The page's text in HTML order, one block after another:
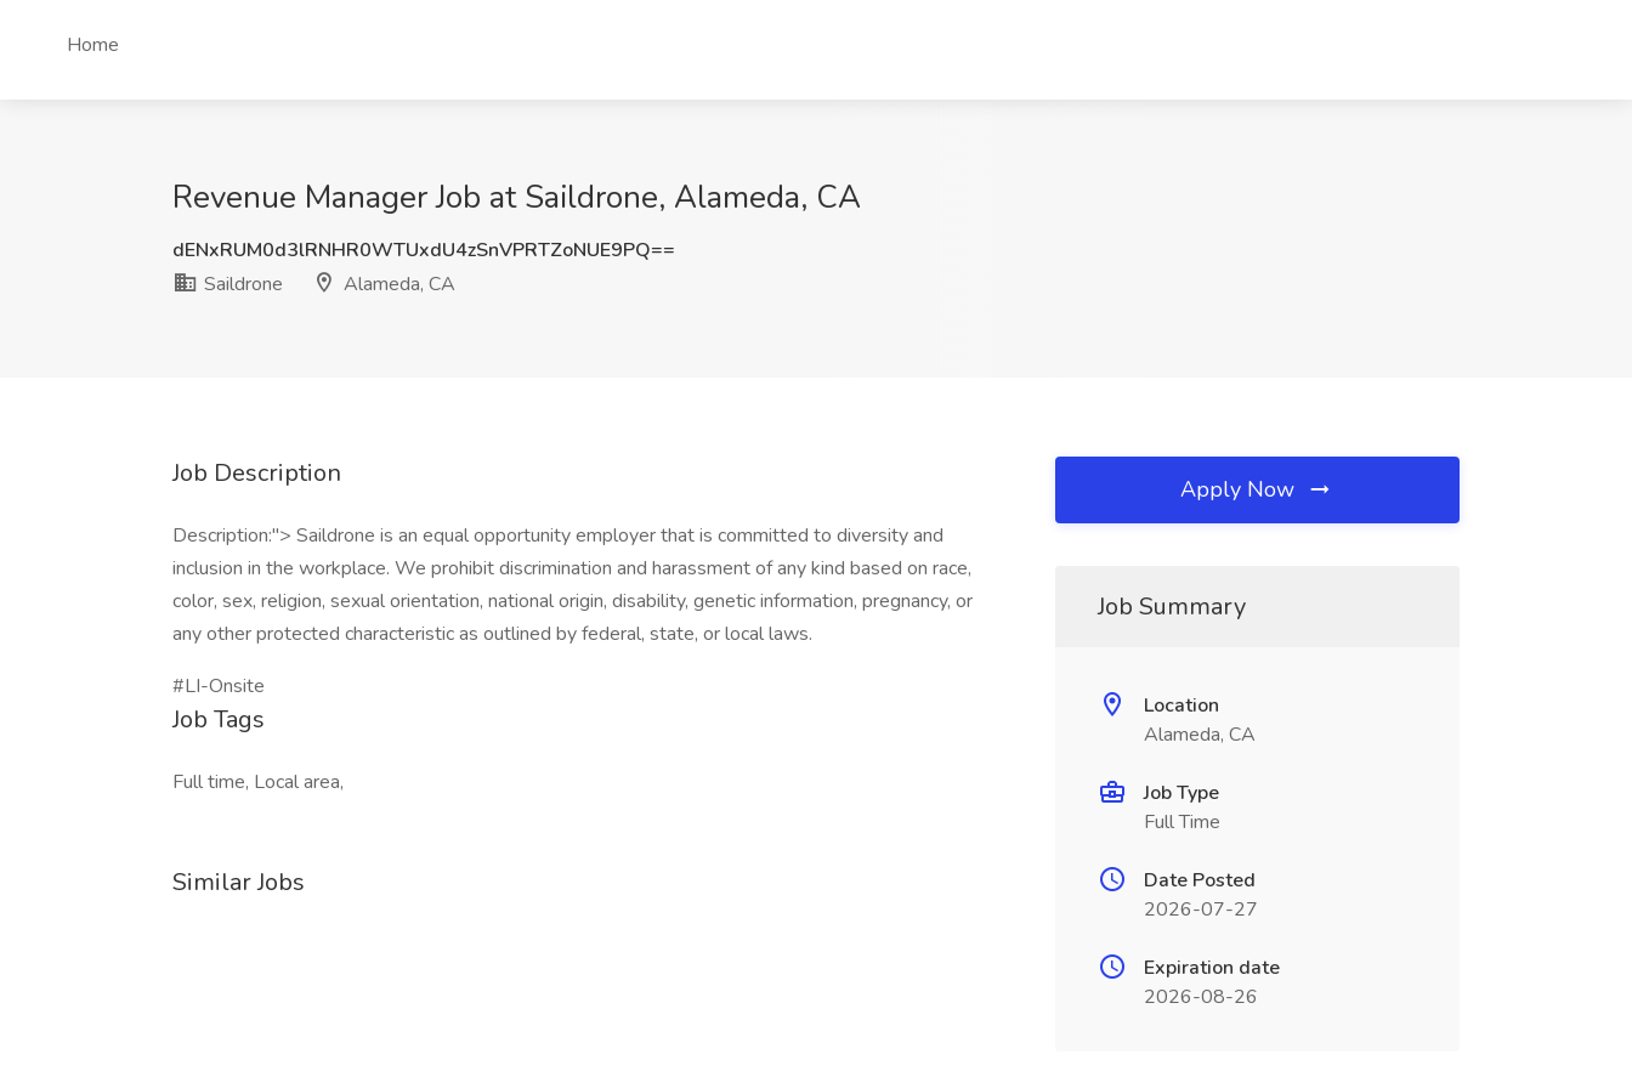
Home
Revenue Manager Job at Saildrone, Alameda, CA
dENxRUM0d3lRNHR0WTUxdU4zSnVPRTZoNUE9PQ==
Saildrone
Alameda, CA
Job Description
Description:"> Saildrone is an equal opportunity employer that is committed to diversity and
inclusion in the workplace. We prohibit discrimination and harassment of any kind based on race,
color, sex, religion, sexual orientation, national origin, disability, genetic information, pregnancy, or
any other protected characteristic as outlined by federal, state, or local laws.
#LI-Onsite
Job Tags
Full time, Local area,
Similar Jobs
Apply Now
Job Summary
Location
Alameda, CA
Job Type
Full Time
Date Posted
2026-07-27
Expiration date
2026-08-26